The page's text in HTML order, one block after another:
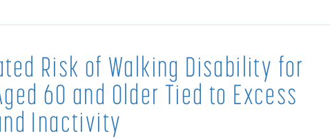
Risk of Walking Disability for
60 and Older Tied to Excess
Inactivity